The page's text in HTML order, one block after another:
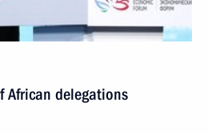
African delegations